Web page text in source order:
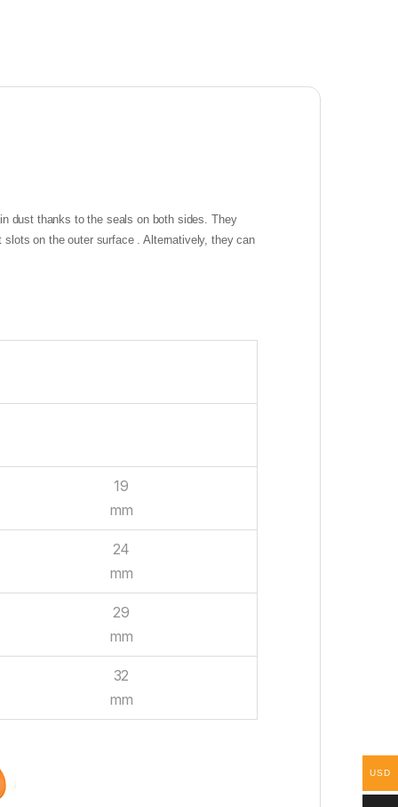
dust thanks to the seals on both sides. They
on the outer surface . Alternatively, they can
19
mm
24
mm
29
mm
32
mm
USD